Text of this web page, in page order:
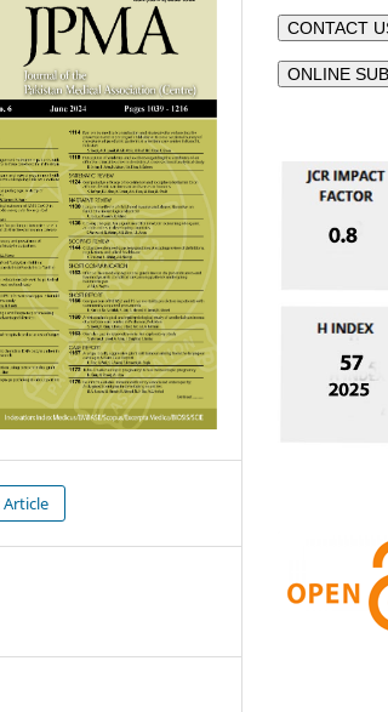
Article
CONTACT
ONLINE